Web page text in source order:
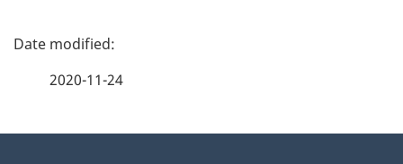
P
2020-11-24